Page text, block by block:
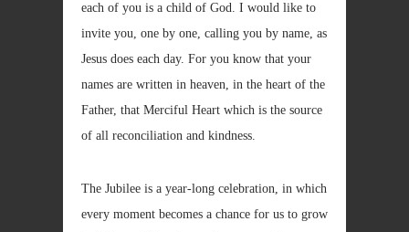
each of you is a child of God. I would like to
invite you, one by one, calling you by name, as
Jesus does each day. For you know that your
names are written in heaven, in the heart of the
Father, that Merciful Heart which is the source
of all reconciliation and kindness.
The Jubilee is a year-long celebration, in which
every moment becomes a chance for us to grow